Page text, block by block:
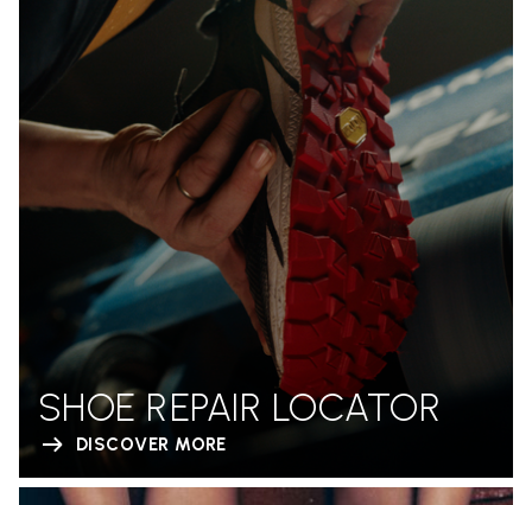
SHOE REPAIR LOCATOR
DISCOVER MORE